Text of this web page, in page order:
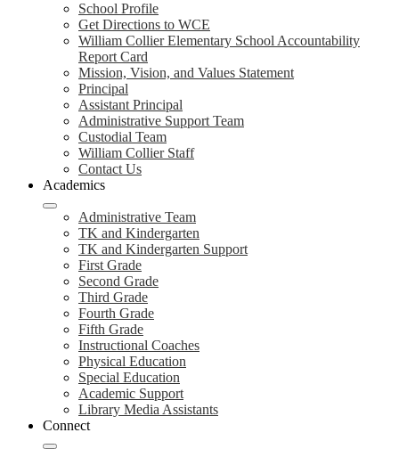
School Profile
Get Directions to WCE
William Collier Elementary School Accountability
Report Card
Mission, Vision, and Values Statement
Principal
Assistant Principal
Administrative Support Team
Custodial Team
William Collier Staff
Contact Us
Academics
Administrative Team
TK and Kindergarten
TK and Kindergarten Support
First Grade
Second Grade
Third Grade
Fourth Grade
Fifth Grade
Instructional Coaches
Physical Education
Special Education
Academic Support
Library Media Assistants
Connect